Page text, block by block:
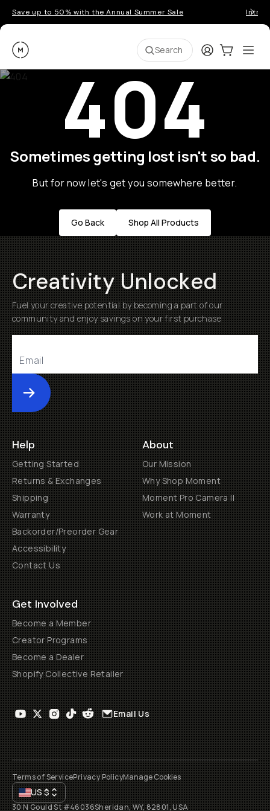
Save up to 50% with the Annual Summer Sale
Moment Search LoginCart:0
404
Sometimes getting lost isn't so bad.
But for now let's get you somewhere better.
Go Back Shop All Products
Creativity Unlocked
Fuel your creative potential by becoming a part of our
community and enjoy savings on your first purchase
Submit
Help
Getting Started
Returns & Exchanges
Shipping
Warranty
Backorder/Preorder Gear
Accessibility
Contact Us
About
Our Mission
Why Shop Moment
Moment Pro Camera II
Work at Moment
Get Involved
Become a Member
Creator Programs
Become a Dealer
Shopify Collective Retailer
Email Us
Terms of ServicePrivacy PolicyManage Cookies
US$
30 N Gould St #46036Sheridan, WY, 82801, USA